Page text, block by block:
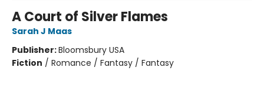
A Court of Silver Flames
Sarah J Maas
Publisher:Bloomsbury USA
Fiction / Romance / Fantasy / Fantasy